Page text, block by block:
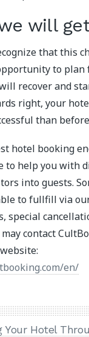
will
that this
to plan
recover and
right, your
than
hotel booking
to help you with
into guests.
to fullfill via
special
may contact
en/
Your Hotel